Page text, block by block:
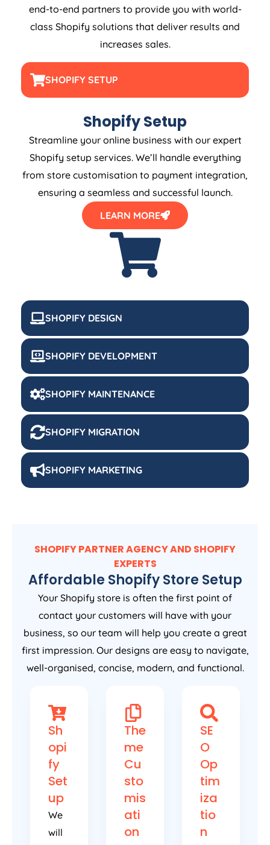
end-to-end partners to provide you with world-
class Shopify solutions that deliver results and
increases sales.
SHOPIFY SETUP
SHOPIFY DESIGN
SHOPIFY DEVELOPMENT
SHOPIFY MAINTENANCE
SHOPIFY MIGRATION
SHOPIFY MARKETING
Shopify Setup
Streamline your online business with our expert
Shopify setup services. We’ll handle everything
from store customisation to payment integration,
ensuring a seamless and successful launch.
LEARN MORE
SHOPIFY PARTNER AGENCY AND SHOPIFY
EXPERTS
Affordable Shopify Store Setup
Your Shopify store is often the first point of
contact your customers will have with your
business, so our team will help you create a great
first impression. Our designs are easy to navigate,
well-organised, concise, modern, and functional.
Sh
opi
fy
Set
up
We
will
The
me
Cu
sto
mis
ati
on
SE
O
Op
tim
iza
tio
n